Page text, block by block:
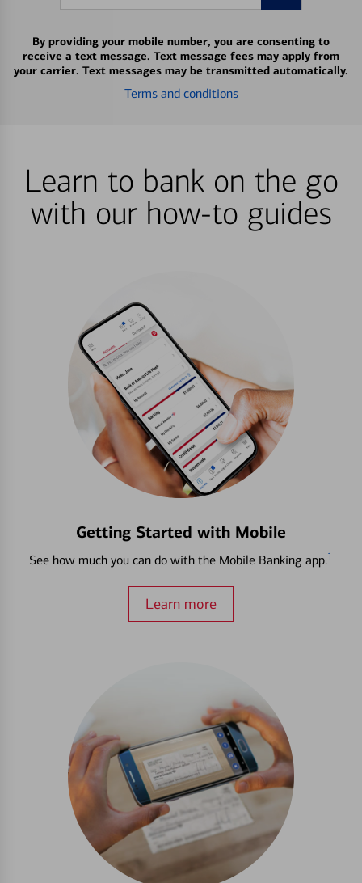
By providing your mobile number, you are consenting to
receive a text message. Text message fees may apply from
your carrier. Text messages may be transmitted automatically.
Terms and conditions
Learn to bank on the go
with our how-to guides
Getting Started with Mobile
See how much you can do with the Mobile Banking app.1
Learn more